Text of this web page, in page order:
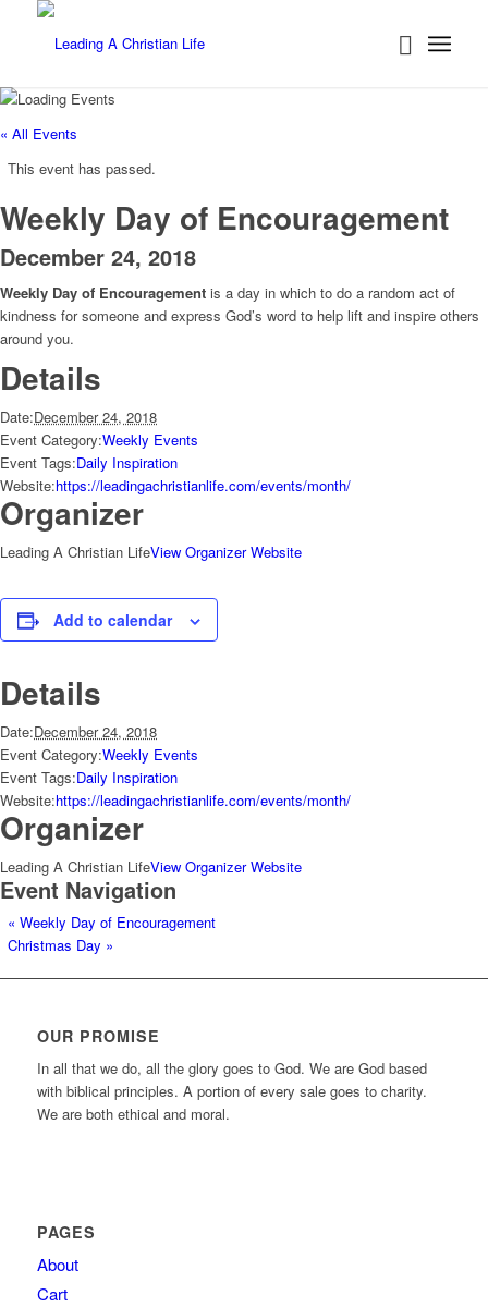
« All Events
This event has passed.
Weekly Day of Encouragement
December 24, 2018
Weekly Day of Encouragement is a day in which to do a random act of
kindness for someone and express God’s word to help lift and inspire others
around you.
Details
Date:December 24, 2018
Event Category:Weekly Events
Event Tags:Daily Inspiration
Website:https://leadingachristianlife.com/events/month/
Organizer
Leading A Christian LifeView Organizer Website
Add to calendar
Details
Date:December 24, 2018
Event Category:Weekly Events
Event Tags:Daily Inspiration
Website:https://leadingachristianlife.com/events/month/
Organizer
Leading A Christian LifeView Organizer Website
Event Navigation
« Weekly Day of Encouragement
Christmas Day »
OUR PROMISE
In all that we do, all the glory goes to God. We are God based
with biblical principles. A portion of every sale goes to charity.
We are both ethical and moral.
PAGES
About
Cart